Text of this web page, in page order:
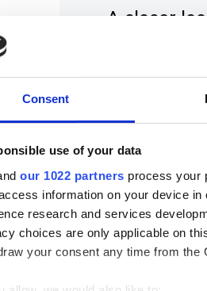
Consent
use of your data
our 1022 partners process your
information on your device
research and services
choices are only applicable on
your consent any time from
A closer